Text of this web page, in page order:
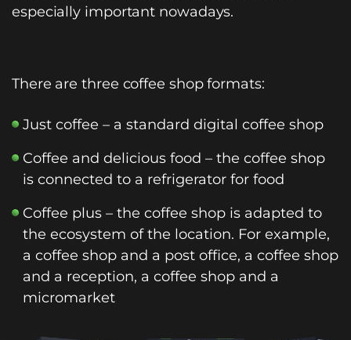
especially important nowadays.
There are three coffee shop formats:
Just coffee – a standard digital coffee shop
Coffee and delicious food – the coffee shop
is connected to a refrigerator for food
Coffee plus – the coffee shop is adapted to
the ecosystem of the location. For example,
a coffee shop and a post office, a coffee shop
and a reception, a coffee shop and a
micromarket